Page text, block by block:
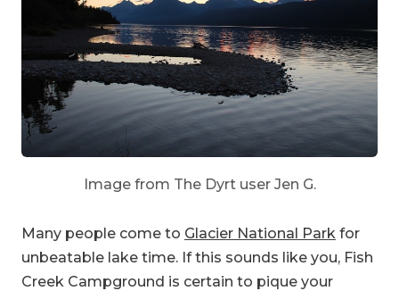
Image from The Dyrt user Jen G.
Many people come to Glacier National Park for
unbeatable lake time. If this sounds like you, Fish
Creek Campground is certain to pique your